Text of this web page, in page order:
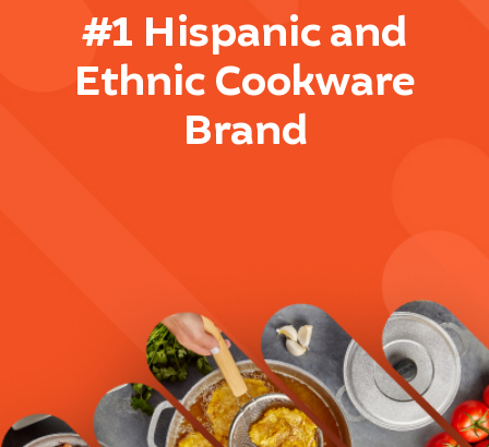
#1 Hispanic and
Ethnic Cookware
Brand